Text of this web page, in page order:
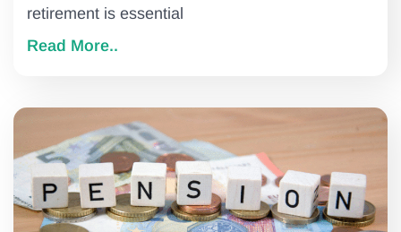
retirement is essential
Read More..